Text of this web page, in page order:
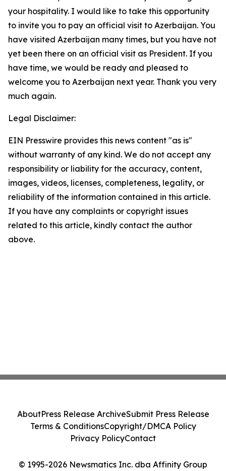
your hospitality. I would like to take this opportunity
to invite you to pay an official visit to Azerbaijan. You
have visited Azerbaijan many times, but you have not
yet been there on an official visit as President. If you
have time, we would be ready and pleased to
welcome you to Azerbaijan next year. Thank you very
much again.
Legal Disclaimer:
EIN Presswire provides this news content "as is"
without warranty of any kind. We do not accept any
responsibility or liability for the accuracy, content,
images, videos, licenses, completeness, legality, or
reliability of the information contained in this article.
If you have any complaints or copyright issues
related to this article, kindly contact the author
above.
© 1995-2026 Newsmatics Inc. dba Affinity Group
AboutPress Release ArchiveSubmit Press Release
Terms & ConditionsCopyright/DMCA Policy
Privacy PolicyContact